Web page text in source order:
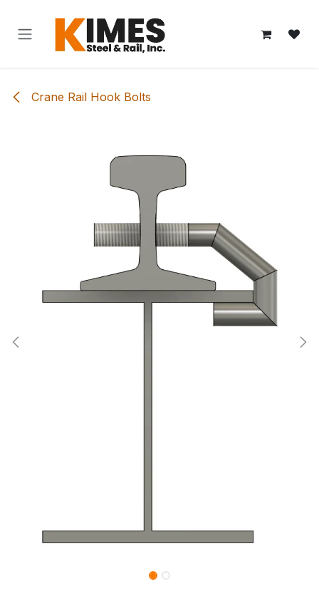
Crane Rail Hook Bolts